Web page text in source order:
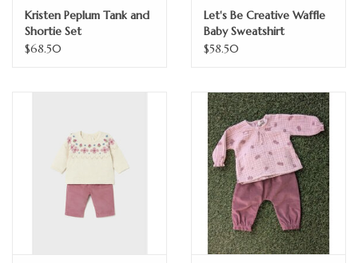
Kristen Peplum Tank and
Shortie Set
$68.50
Let's Be Creative Waffle
Baby Sweatshirt
$58.50